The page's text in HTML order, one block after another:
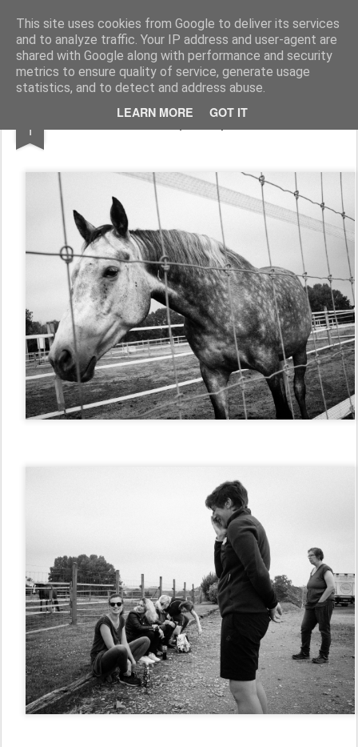
This site uses cookies from Google to deliver its services
and to analyze traffic. Your IP address and user-agent are
shared with Google along with performance and security
metrics to ensure quality of service, generate usage
statistics, and to detect and address abuse.
LEARN MORE GOT IT
Thibaut Barguil Photos
Home
1 équiadapt